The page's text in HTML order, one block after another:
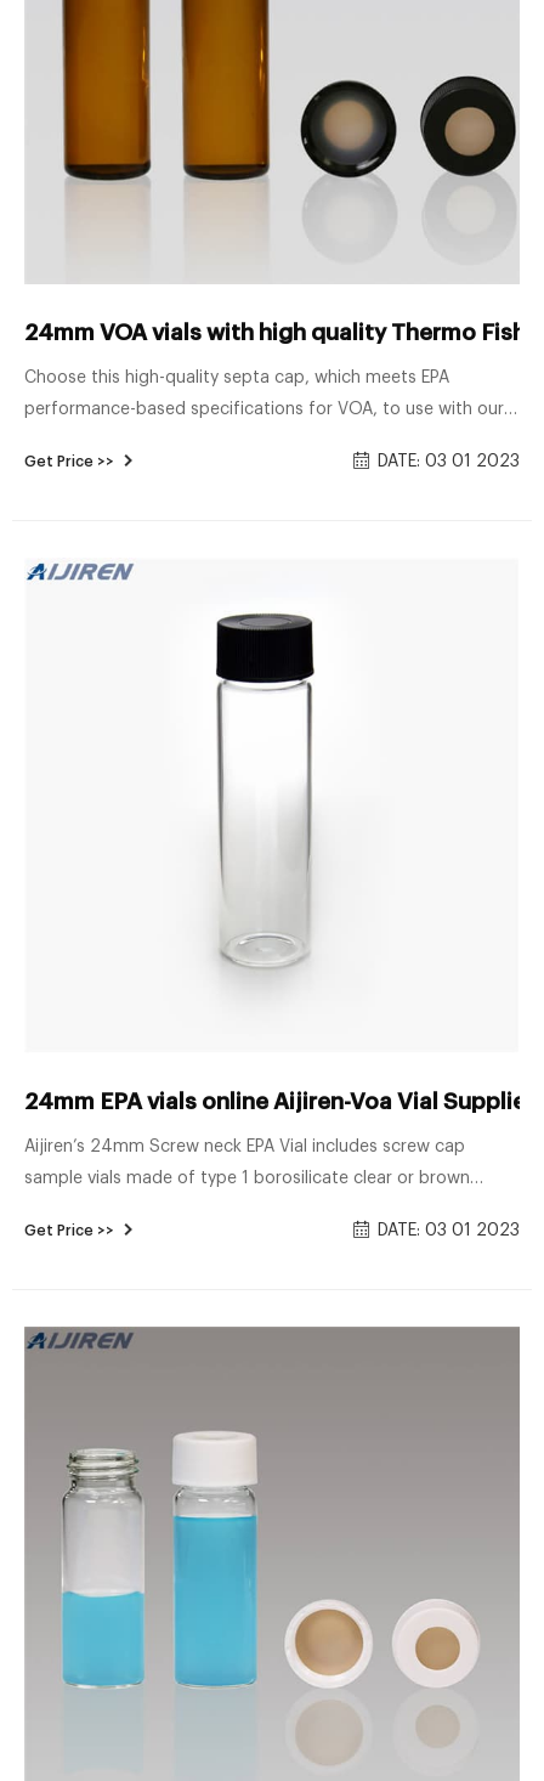
24mm VOA vials with high quality Thermo
Choose this high-quality septa cap, which meets EPA
performance-based specifications for VOA, to use with our
Chem™ Thermo Scientific™ I-Chem™ Open-Top Septa Caps,
Get Price >> DATE: 03 01 2023
24mm EPA vials online Aijiren-Voa Vial
Aijiren’s 24mm Screw neck EPA Vial includes screw cap
sample vials made of type 1 borosilicate clear or brown
caps lined with PTFE (Can withstand various chemical
Get Price >> DATE: 03 01 2023